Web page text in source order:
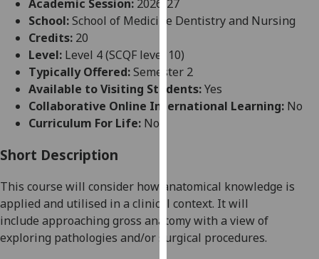
experience
allow
for
personalised
advertising
can
find
out
more
Academic Session: 2026-27
School:School of Medicine Dentistry and Nursing
Credits: 20
Level: Level 4 (SCQF level 10)
Typically Offered:Semester 2
Available to Visiting Students:Yes
Collaborative Online International Learning: No
Curriculum For Life: No
Short Description
This course will consider how anatomical knowledge is
applied and utilised in a clinical context. It will
include approaching gross anatomywith a view of
exploring pathologies and/or surgical procedures.